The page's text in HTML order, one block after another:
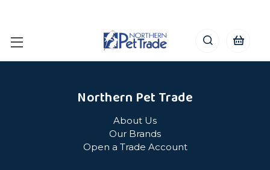
Northern Pet Trade
About Us
Our Brands
Open a Trade Account